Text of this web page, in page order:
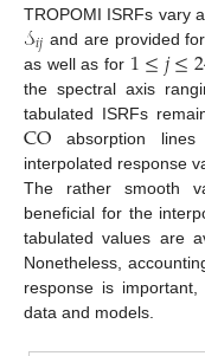
TROPOMI ISRFs vary
𝒮𝑖𝑗 and are provided
as well as for 1≤𝑗≤
the spectral axis
tabulated ISRFs
CO absorption
interpolated response
The rather smooth
beneficial for the
tabulated values are
Nonetheless,
response is
data and models.